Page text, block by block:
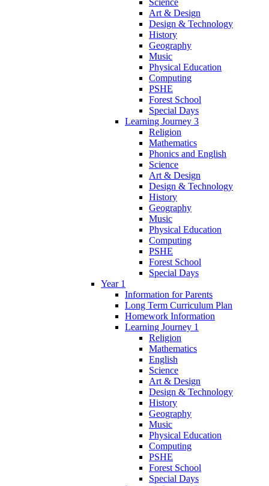
Science
Art & Design
Design & Technology
History
Geography
Music
Physical Education
Computing
PSHE
Forest School
Special Days
Learning Journey 3
Religion
Mathematics
Phonics and English
Science
Art & Design
Design & Technology
History
Geography
Music
Physical Education
Computing
PSHE
Forest School
Special Days
Year 1
Information for Parents
Long Term Curriculum Plan
Homework Information
Learning Journey 1
Religion
Mathematics
English
Science
Art & Design
Design & Technology
History
Geography
Music
Physical Education
Computing
PSHE
Forest School
Special Days